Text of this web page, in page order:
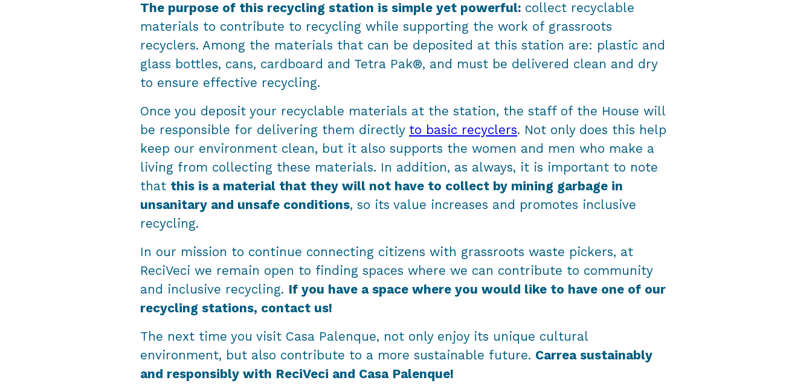
The purpose of this recycling station is simple yet powerful: collect recyclable
materials to contribute to recycling while supporting the work of grassroots
recyclers. Among the materials that can be deposited at this station are: plastic and
glass bottles, cans, cardboard and Tetra Pak®, and must be delivered clean and dry
to ensure effective recycling.
Once you deposit your recyclable materials at the station, the staff of the House will
be responsible for delivering them directly to basic recyclers. Not only does this help
keep our environment clean, but it also supports the women and men who make a
living from collecting these materials. In addition, as always, it is important to note
that this is a material that they will not have to collect by mining garbage in
unsanitary and unsafe conditions, so its value increases and promotes inclusive
recycling.
In our mission to continue connecting citizens with grassroots waste pickers, at
ReciVeci we remain open to finding spaces where we can contribute to community
and inclusive recycling. If you have a space where you would like to have one of our
recycling stations, contact us!
The next time you visit Casa Palenque, not only enjoy its unique cultural
environment, but also contribute to a more sustainable future. Carrea sustainably
and responsibly with ReciVeci and Casa Palenque!